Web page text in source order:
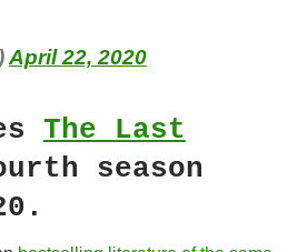
April 22, 2020
The Last
season